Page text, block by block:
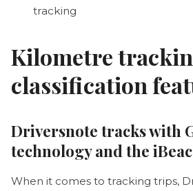
tracking
Kilometre
classification
Driversnote tracks with
technology and the
When it comes to tracking trips,